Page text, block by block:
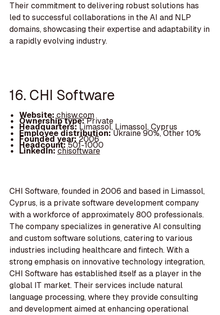
Their commitment to delivering robust solutions has
led to successful collaborations in the AI and NLP
domains, showcasing their expertise and adaptability in
a rapidly evolving industry.
16. CHI Software
Website:chisw.com
Ownership type:Private
Headquarters:Limassol, Limassol, Cyprus
Employee distribution:Ukraine 90%, Other 10%
Founded year:2006
Headcount:501-1000
LinkedIn:chisoftware
CHI Software, founded in 2006 and based in Limassol,
Cyprus, is a private software development company
with a workforce of approximately 800 professionals.
The company specializes in generative AI consulting
and custom software solutions, catering to various
industries including healthcare and fintech. With a
strong emphasis on innovative technology integration,
CHI Software has established itself as a player in the
global IT market. Their services include natural
language processing, where they provide consulting
and development aimed at enhancing operational